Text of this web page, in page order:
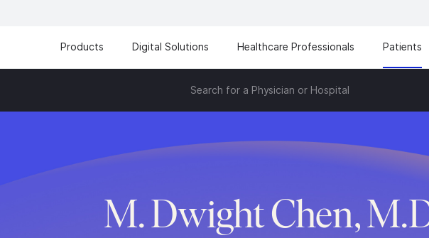
Products Digital Solutions Healthcare Professionals Patients
Search for a Physician or Hospital
M. Dwight Chen,